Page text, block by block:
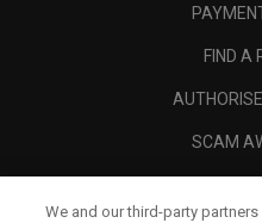
FIND A
SCAM
We and our third-party